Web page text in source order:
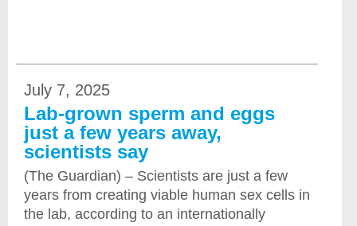
July 7, 2025
Lab-grown sperm and eggs
just a few years away,
scientists say
(The Guardian) – Scientists are just a few
years from creating viable human sex cells in
the lab, according to an internationally